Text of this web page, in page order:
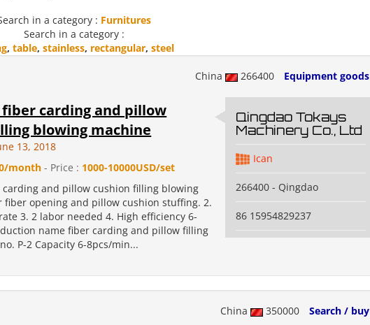
in a category : Furnitures
Search in a category :
, table, stainless, rectangular, steel
China 266400 Equipment goods
carding and pillow
blowing machine
13, 2018
month - Price : 1000-10000USD/set
carding and pillow cushion filling blowing
fiber opening and pillow cushion stuffing. 2.
3. 2 labor needed 4. High efficiency 6-
name fiber carding and pillow filling
P-2 Capacity 6-8pcs/min...
Qingdao Tokays
Machinery Co., Ltd
Ican
266400 - Qingdao
86 15954829237
China 350000 Search / buy